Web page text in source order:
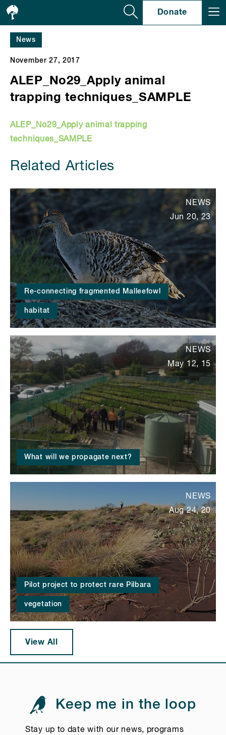
Donate
News
November 27, 2017
ALEP_No29_Apply animal
trapping techniques_SAMPLE
ALEP_No29_Apply animal trapping
techniques_SAMPLE
Related Articles
Re-connecting fragmented Malleefowl
habitat
NEWS
Jun 20, 23
What will we propagate next?
NEWS
May 12, 15
Pilot project to protect rare Pilbara
vegetation
NEWS
Aug 24, 20
View All
Keep me in the loop
Stay up to date with our news, programs